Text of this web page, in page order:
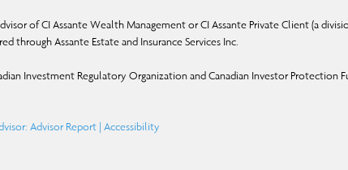
of CI Assante Wealth Management or CI Assante Private Client (a
through Assante Estate and Insurance Services Inc.
Investment Regulatory Organization and Canadian Investor Protection
Advisor Report | Accessibility